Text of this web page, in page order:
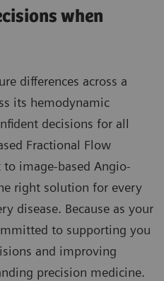
when
differences across a
its hemodynamic
decisions for all
Fractional Flow
to image-based Angio-
right solution for every
disease. Because as your
to supporting you
and improving
precision medicine.